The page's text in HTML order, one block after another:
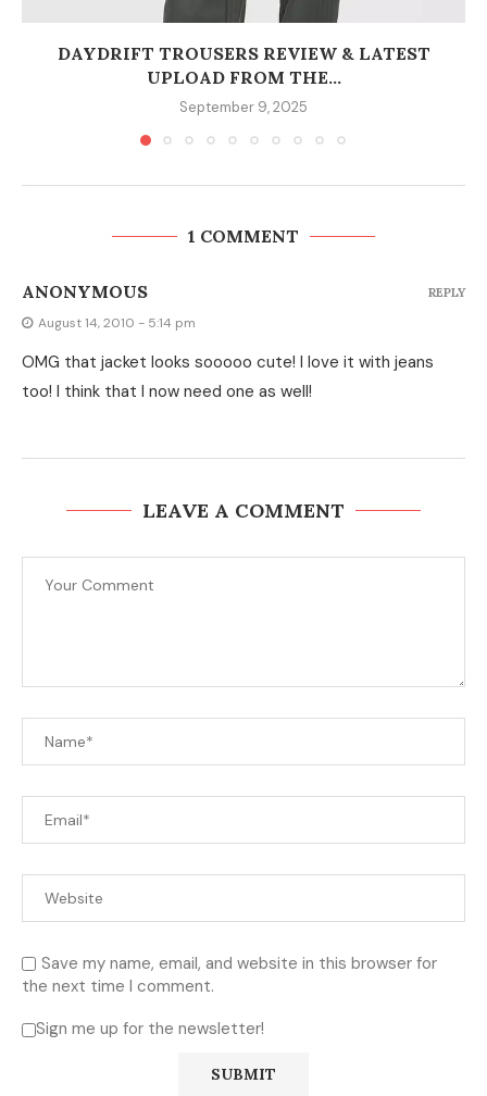
DAYDRIFT TROUSERS REVIEW & LATEST
UPLOAD FROM THE...
September 9, 2025
1 COMMENT
ANONYMOUS
August 14, 2010 - 5:14 pm
OMG that jacket looks sooooo cute! I love it with jeans
too! I think that I now need one as well!
REPLY
LEAVE A COMMENT
Save my name, email, and website in this browser for
the next time I comment.
Sign me up for the newsletter!